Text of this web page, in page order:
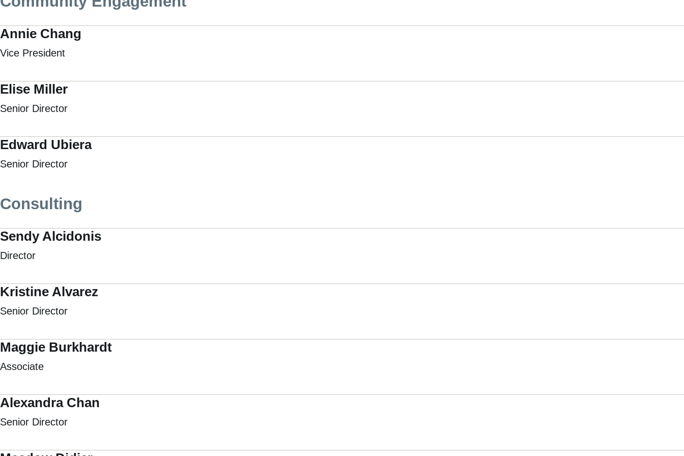
Annie Chang
Vice President
Elise Miller
Senior Director
Edward Ubiera
Senior Director
Consulting
Sendy Alcidonis
Director
Kristine Alvarez
Senior Director
Maggie Burkhardt
Associate
Alexandra Chan
Senior Director